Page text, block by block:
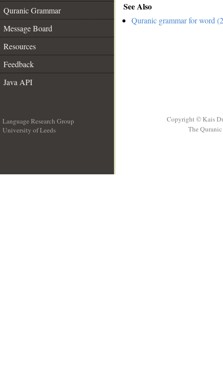
Quranic Grammar
Message Board
Resources
Feedback
Java API
See Also
Quranic grammar for word
Language Research Group
University of Leeds
Copyright © Kais
The